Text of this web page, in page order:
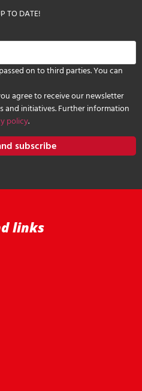
TO DATE!
on to third parties. You can
agree to receive our newsletter
initiatives. Further information
policy.
subscribe
links